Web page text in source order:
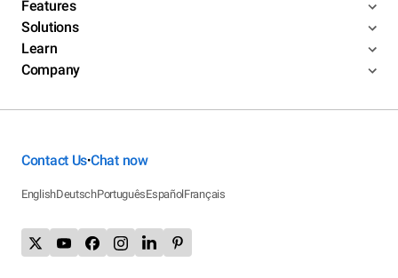
Features
Solutions
Learn
Company
Contact Us•Chat now
EnglishDeutschPortuguêsEspañolFrançais